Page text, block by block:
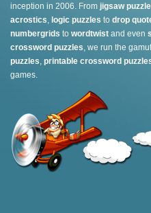
inception in 2006. From jigsaw
acrostics, logic puzzles to drop
numbergrids to wordtwist and even
crossword puzzles, we run the
puzzles, printable crossword
games.